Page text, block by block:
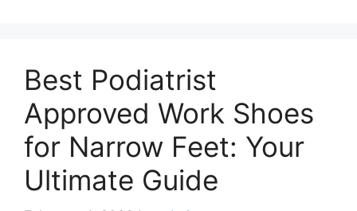
Best Podiatrist
Approved Work Shoes
for Narrow Feet: Your
Ultimate Guide